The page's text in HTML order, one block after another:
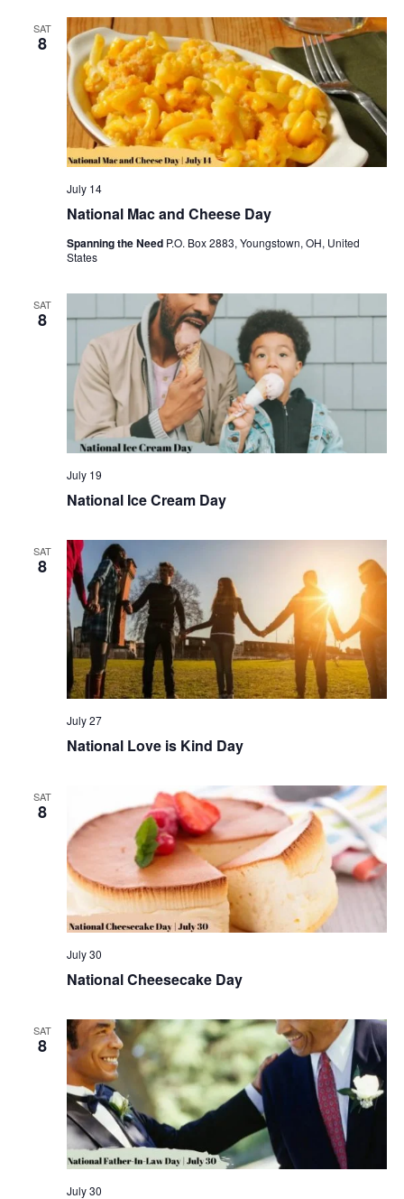
SAT
8
National Mac and Cheese Day
July 14
Spanning the Need P.O. Box 2883, Youngstown, OH, United
States
SAT
8
National Ice Cream Day
July 19
SAT
8
National Love is Kind Day
July 27
SAT
8
National Cheesecake Day
July 30
SAT
8
July 30